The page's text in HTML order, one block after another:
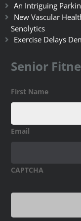
An Intriguing
New Vascular
Senolytics
Exercise Delays
Senior
First Name
Email
CAPTCHA